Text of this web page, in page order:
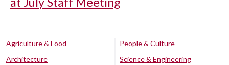
Agriculture & Food
Architecture
People & Culture
Science & Engineering